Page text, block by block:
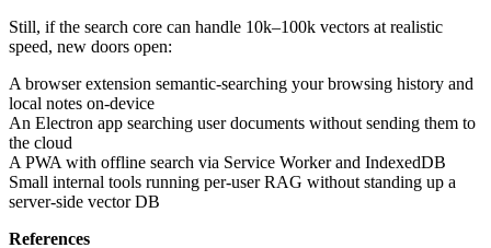
Still, if the search core can handle 10k–100k vectors at realistic
speed, new doors open:
A browser extension semantic-searching your browsing history and
local notes on-device
An Electron app searching user documents without sending them to
the cloud
A PWA with offline search via Service Worker and IndexedDB
Small internal tools running per-user RAG without standing up a
server-side vector DB
References